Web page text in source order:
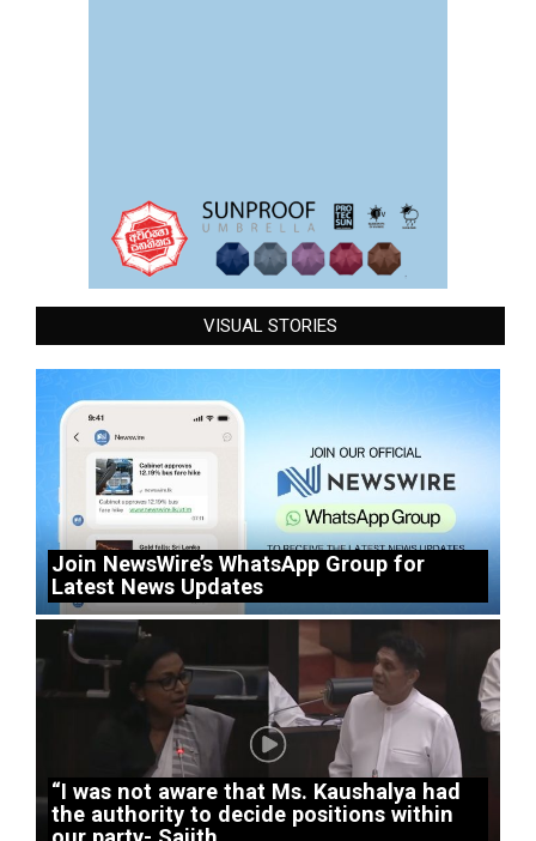
VISUAL STORIES
Join NewsWire’s WhatsApp Group for
Latest News Updates
“I was not aware that Ms. Kaushalya had
the authority to decide positions within